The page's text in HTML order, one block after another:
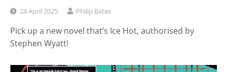
24 April 2025 Philip Bates
Pick up a new novel that’s Ice Hot, authorised by
Stephen Wyatt!